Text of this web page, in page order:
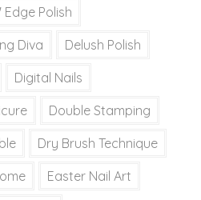
Edge Polish
Diva Delush Polish
Digital Nails
Double Stamping
Dry Brush Technique
Easter Nail Art